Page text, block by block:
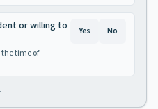
or willing to
time of
Yes No